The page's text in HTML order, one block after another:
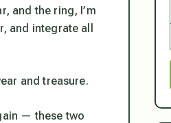
and the ring, I’m
and integrate all
and treasure.
— these two